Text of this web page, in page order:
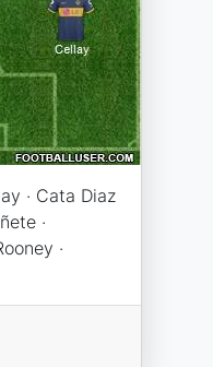
· Cata Diaz
·
·